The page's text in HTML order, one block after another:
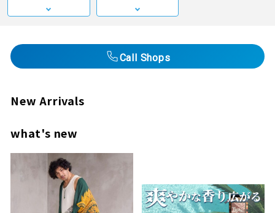
Call Shops
New Arrivals
what's new